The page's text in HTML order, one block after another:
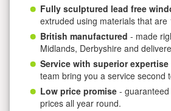
Fully sculptured lead free
extruded using materials that are
British manufactured - made
Midlands, Derbyshire and
Service with superior expertise
team bring you a service second
Low price promise -
prices all year round.